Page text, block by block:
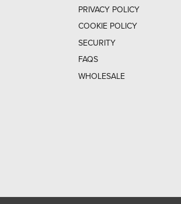
PRIVACY POLICY
COOKIE POLICY
SECURITY
FAQS
WHOLESALE